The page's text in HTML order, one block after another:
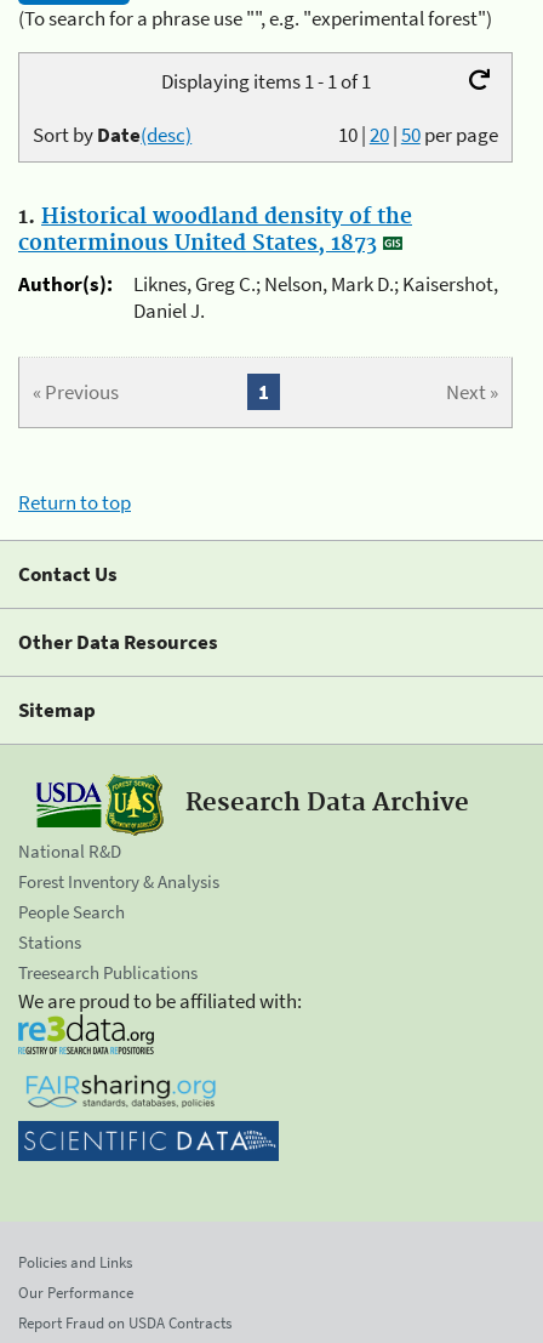
(To search for a phrase use "", e.g. "experimental forest")
Displaying items 1 - 1 of 1
10|20|50per page
Sort byDate(desc)
1. Historical woodland density of the
conterminous United States, 1873
Author(s):
Liknes, Greg C.; Nelson, Mark D.; Kaisershot,
Daniel J.
« Previous Next »
1
Return to top
Contact Us
Other Data Resources
Sitemap
Research Data Archive
National R&D
Forest Inventory & Analysis
People Search
Stations
Treesearch Publications
We are proud to be affiliated with:
Policies and Links
Our Performance
Report Fraud on USDA Contracts